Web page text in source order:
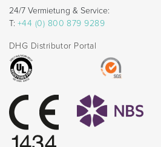
24/7 Vermietung & Service:
T: +44 (0) 800 879 9289
DHG Distributor Portal